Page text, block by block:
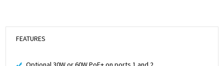
FEATURES